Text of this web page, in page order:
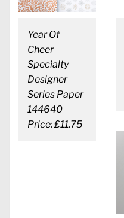
Year Of
Cheer
Specialty
Designer
Series Paper
144640
Price: £11.75